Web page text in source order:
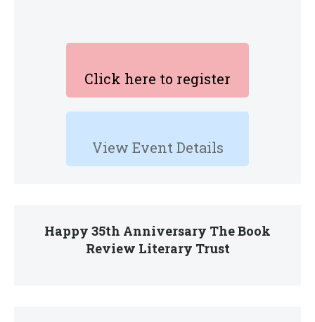
Click here to register
View Event Details
Happy 35th Anniversary The Book
Review Literary Trust